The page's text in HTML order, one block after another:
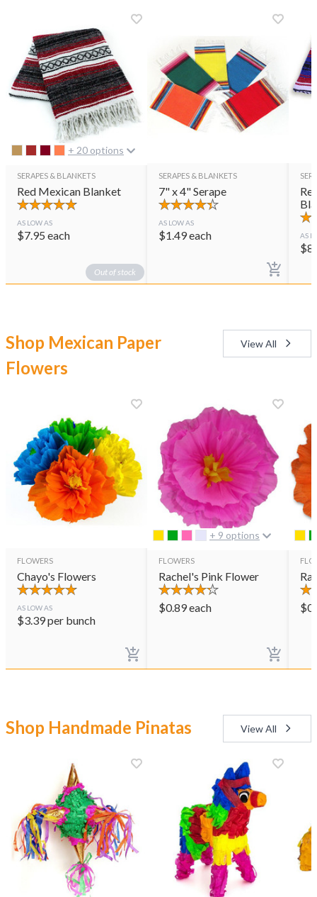
+ 20 options
SERAPES & BLANKETS
Red Mexican Blanket
AS LOW AS
$7.95 each
Out of stock
SERAPES & BLANKETS
7" x 4" Serape
AS LOW AS
$1.49each AS
$
Shop Mexican Paper
Flowers
View All
FLOWERS
Chayo's Flowers
AS LOW AS
$3.39per bunch
+ 9 options
FLOWERS
Rachel's Pink Flower
$0.89each $
Shop Handmade Pinatas View All